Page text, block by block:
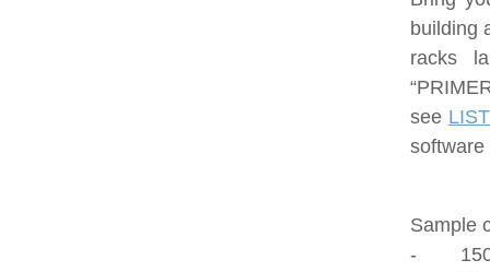
building
racks
see
software
Sample
-